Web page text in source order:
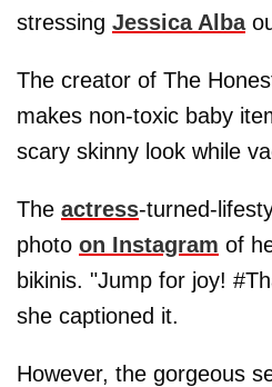
stressing Jessica Alba
The creator of The
makes non-toxic baby
scary skinny look while
The actress-turned-
photo on Instagram of
bikinis. "Jump for joy!
she captioned it.
However, the gorgeous